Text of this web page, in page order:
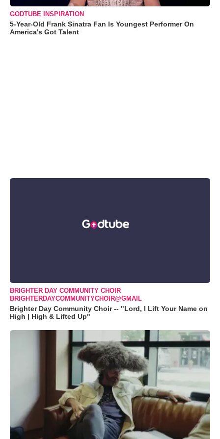
GODTUBE INSPIRATION
5-Year-Old Frank Sinatra Fan Is Youngest Performer On
America's Got Talent
BRIGHTER DAY COMMUNITY CHOIR
BRIGHTERDAYCOMMUNITYCHOIR@GMAIL
Brighter Day Community Choir -- "Lord, I Lift Your Name on
High | High & Lifted Up"